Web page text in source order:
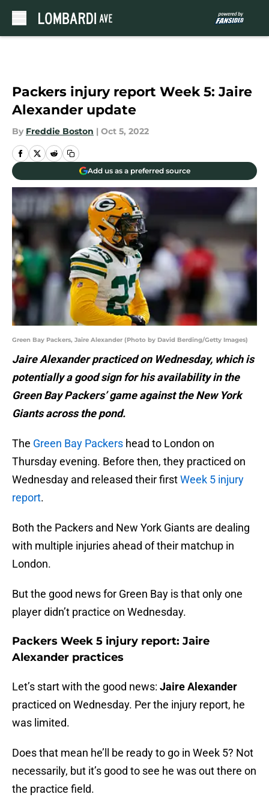
Packers injury report Week 5: Jaire
Alexander update
By Freddie Boston | Oct 5, 2022
Add us as a preferred source
Green Bay Packers, Jaire Alexander (Photo by David Berding/Getty Images)
Jaire Alexander practiced on Wednesday, which is
potentially a good sign for his availability in the
Green Bay Packers’ game against the New York
Giants across the pond.
The Green Bay Packers head to London on
Thursday evening. Before then, they practiced on
Wednesday and released their firstWeek 5 injury
report.
Both the Packers and New York Giants are dealing
with multiple injuries ahead of their matchup in
London.
But the good news for Green Bay is that only one
player didn’t practice on Wednesday.
Packers Week 5 injury report: Jaire
Alexander practices
Let’s start with the good news: Jaire Alexander
practiced on Wednesday. Per the injury report, he
was limited.
Does that mean he’ll be ready to go in Week 5? Not
necessarily, but it’s good to see he was out there on
the practice field.